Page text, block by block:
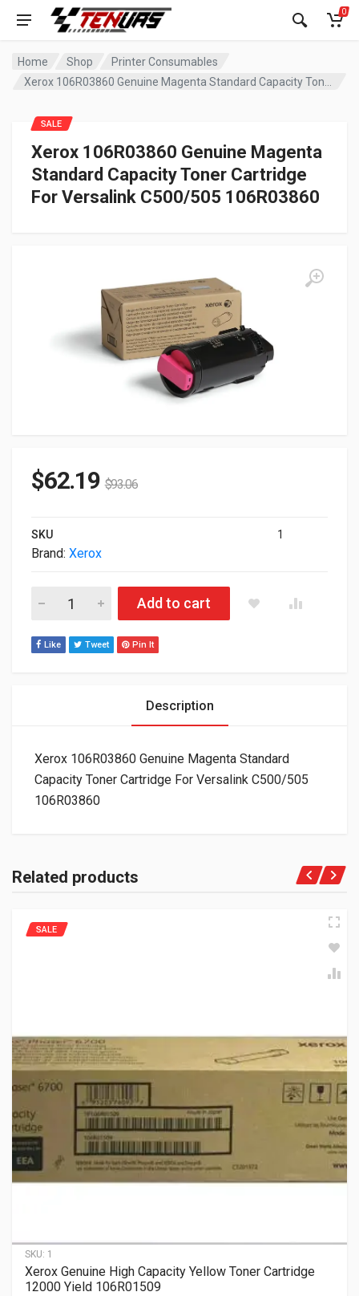
0
Home Shop
Printer Consumables
Xerox 106R03860 Genuine Magenta
Standard Capacity Toner Cartridge
For Versalink C500/505 106R03860
SALE
$62.19 $93.06
SKU 1
Brand: Xerox
Xerox 106R03860 Genuine Magenta Standard Capacity
Add to cart
Like Tweet Pin It
Description
Xerox 106R03860 Genuine Magenta Standard
Capacity Toner Cartridge For Versalink C500/505
106R03860
Related products
SKU: 1
SALE
Xerox Genuine High Capacity Yellow Toner Cartridge
12000 Yield 106R01509